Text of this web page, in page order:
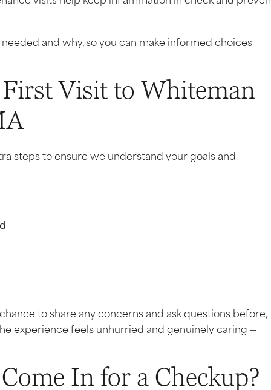
and why, so you can make informed choices
Visit to Whiteman
steps to ensure we understand your goals and
to share any concerns and ask questions before,
experience feels unhurried and genuinely caring —
In for a Checkup?